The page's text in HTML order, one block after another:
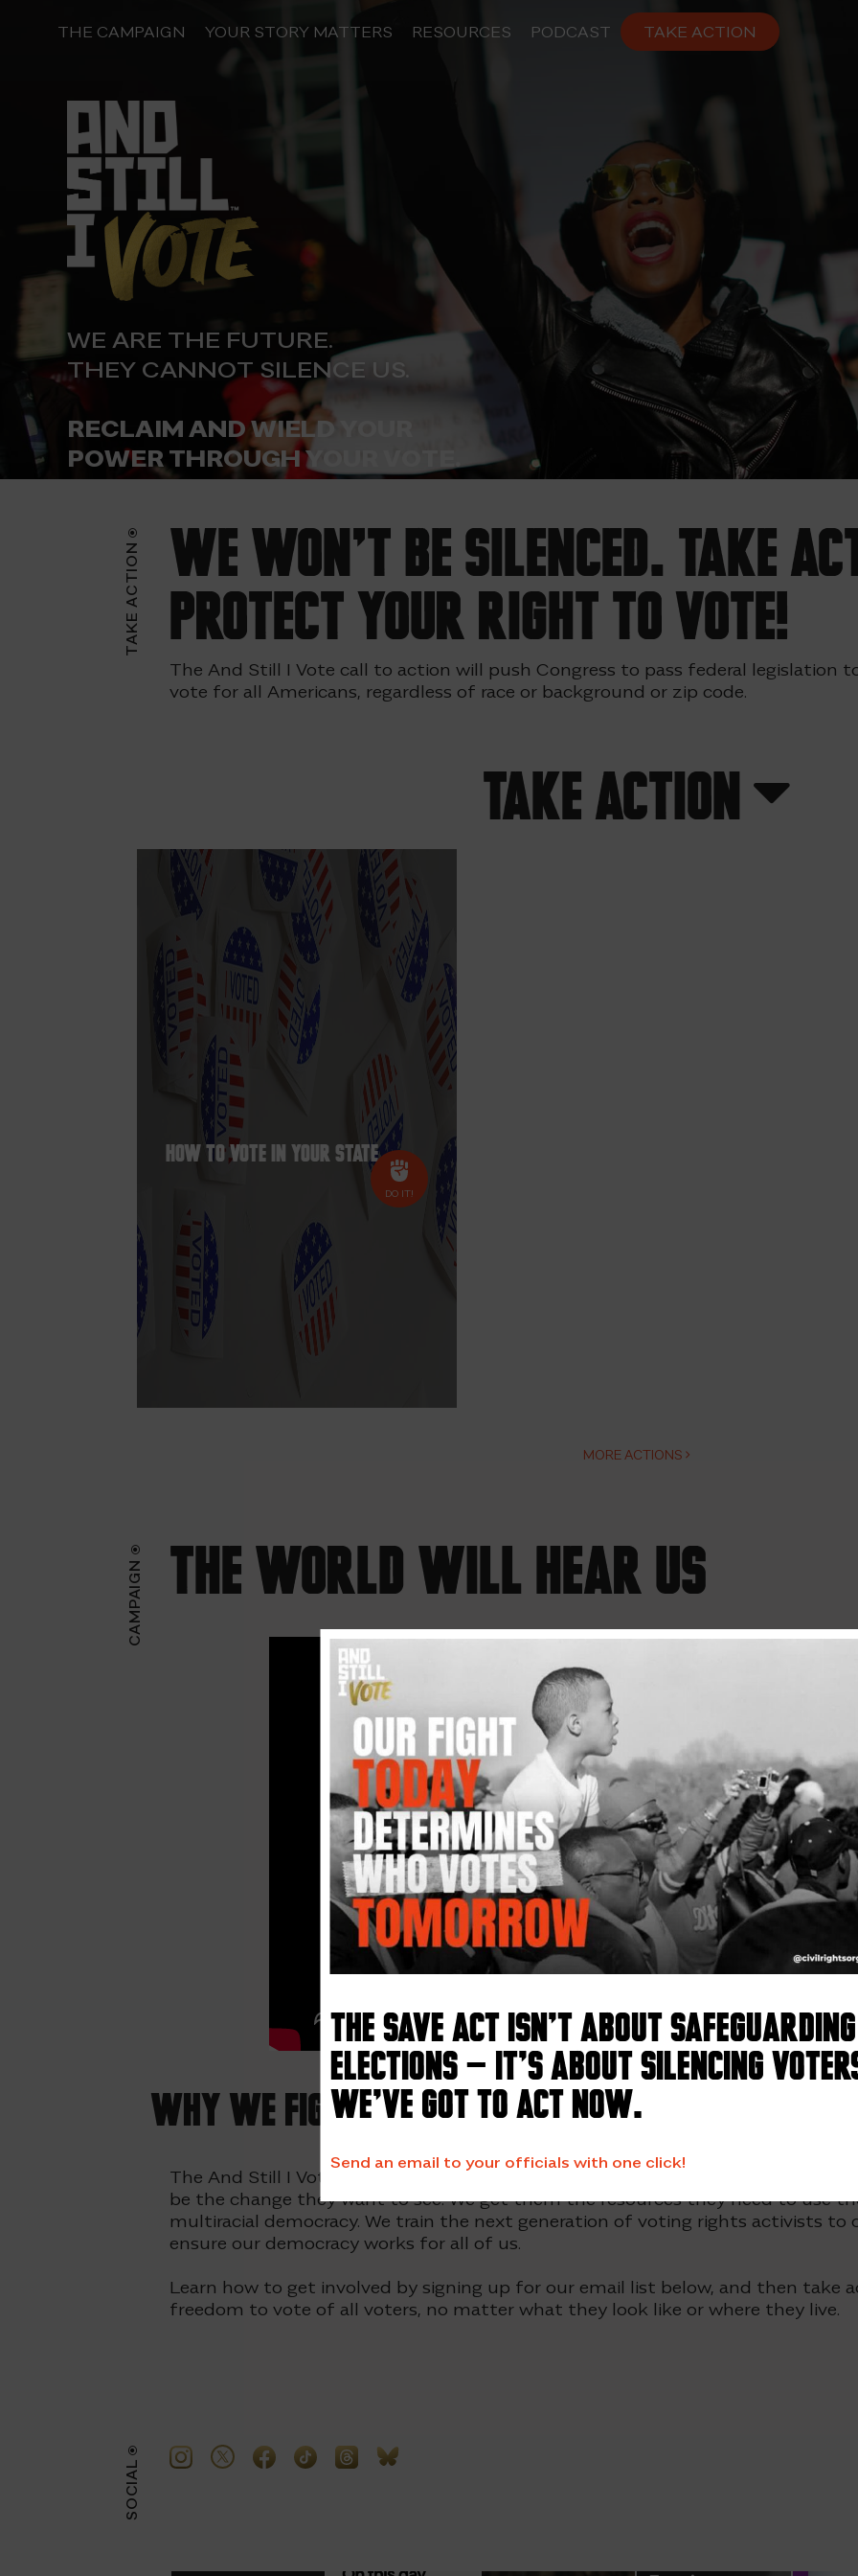
THE CAMPAIGN YOUR STORY MATTERS RESOURCES PODCAST TAKE ACTION
WE ARE THE FUTURE.
THEY CANNOT SILENCE US.
RECLAIM AND WIELD YOUR
POWER THROUGH YOUR VOTE.
TAKE ACTION We won’t be silenced. Take
protect your right to vote!
The And Still I Vote call to action will push Congress to pass federal
vote for all Americans, regardless of race or background or zip code.
Take Action
How to Vote In Your State
DO IT!
MORE ACTIONS
CAMPAIGN THE WORLD WILL HEAR US
Why We Fight
The And Still I Vote campaign works in strategic partnership with state
be the change they want to see. We get them the resources they need to use
multiracial democracy. We train the next generation of voting rights activists to
ensure our democracy works for all of us.
Learn how to get involved by signing up for our email list below, and then take
freedom to vote of all voters, no matter what they look like or where they live.
SOCIAL
The SAVE Act isn’t about safeguarding
elections — it’s about silencing
We’ve got to act NOW.
Send an email to your officials with one click!